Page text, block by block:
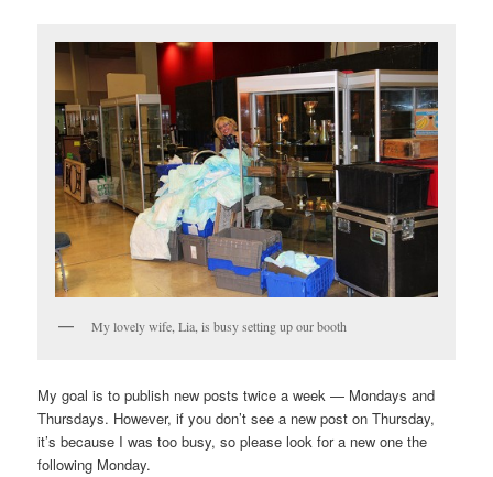
My lovely wife, Lia, is busy setting up our booth
My goal is to publish new posts twice a week — Mondays and
Thursdays. However, if you don’t see a new post on Thursday,
it’s because I was too busy, so please look for a new one the
following Monday.